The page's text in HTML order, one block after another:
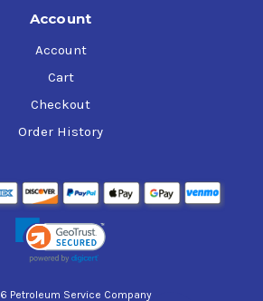
Account
Account
Cart
Checkout
Order History
Petroleum Service Company